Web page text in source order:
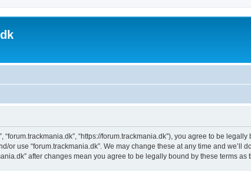
“forum.trackmania.dk”, “https://forum.trackmania.dk”), you agree to be
or use “forum.trackmania.dk”. We may change these at any time and we’ll
after changes mean you agree to be legally bound by these terms as